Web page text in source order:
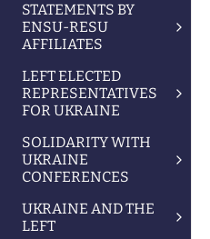
STATEMENTS BY
ENSU-RESU
AFFILIATES
LEFT ELECTED
REPRESENTATIVES
FOR UKRAINE
SOLIDARITY WITH
UKRAINE
CONFERENCES
UKRAINE AND THE
LEFT